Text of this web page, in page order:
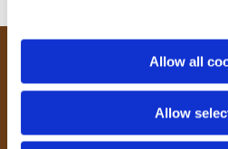
i
Allow all
Allow
Our Community
Laisterdyke